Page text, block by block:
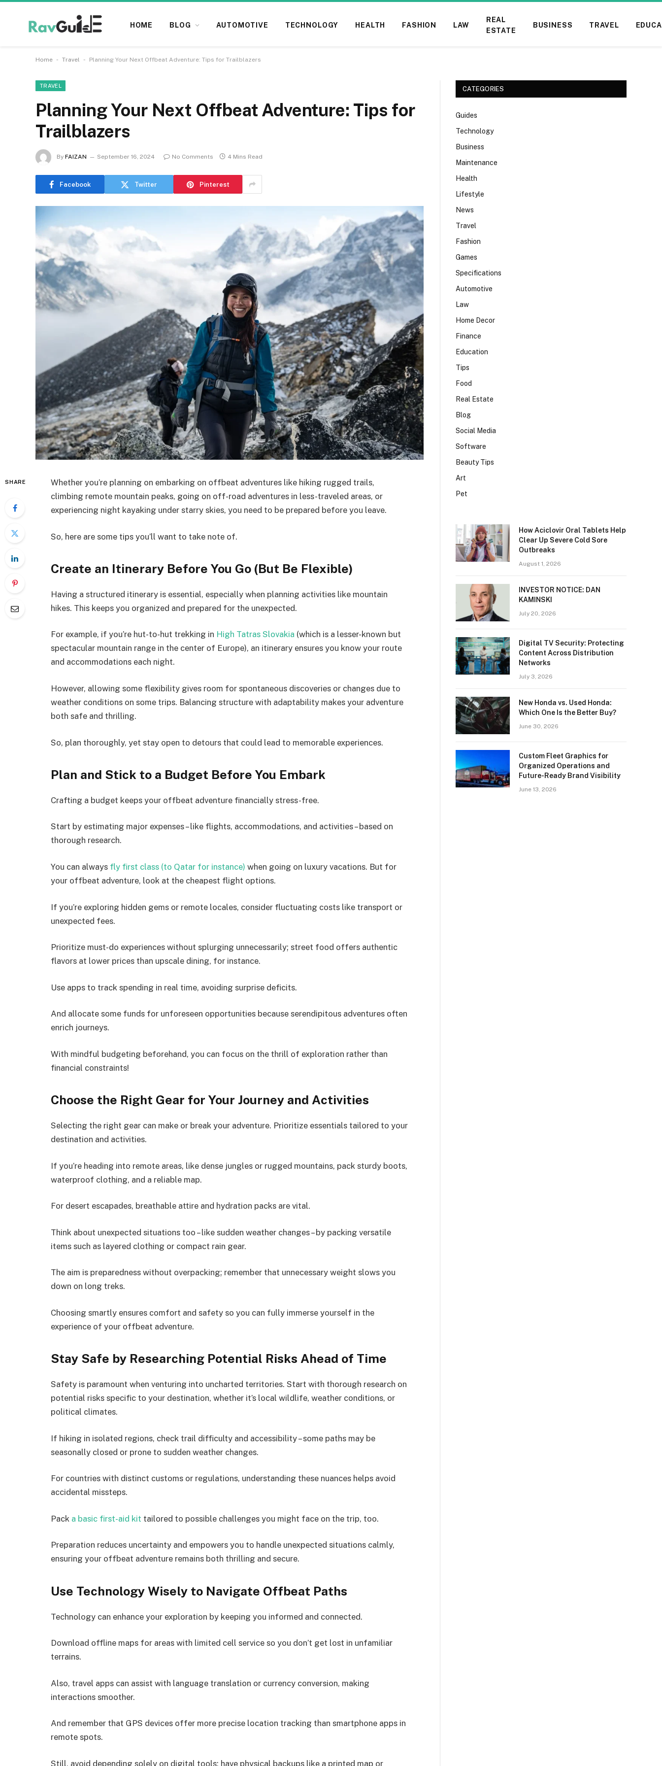
HOME BLOG AUTOMOTIVE TECHNOLOGY HEALTH FASHION LAW
REAL
ESTATE
BUSINESS TRAVEL
Home - Travel - Planning Your Next Offbeat Adventure: Tips for Trailblazers
TRAVEL
Planning Your Next Offbeat Adventure: Tips for
Trailblazers
By FAIZAN September 16, 2024 No Comments 4 Mins Read
Facebook Twitter Pinterest
SHARE
Whether you’re planning on embarking on offbeat adventures like hiking rugged trails,
climbing remote mountain peaks, going on off-road adventures in less-traveled areas, or
experiencing night kayaking under starry skies, you need to be prepared before you leave.
So, here are some tips you’ll want to take note of.
Create an Itinerary Before You Go (But Be Flexible)
Having a structured itinerary is essential, especially when planning activities like mountain
hikes. This keeps you organized and prepared for the unexpected.
For example, if you’re hut-to-hut trekking in High Tatras Slovakia (which is a lesser-known but
spectacular mountain range in the center of Europe), an itinerary ensures you know your route
and accommodations each night.
However, allowing some flexibility gives room for spontaneous discoveries or changes due to
weather conditions on some trips. Balancing structure with adaptability makes your adventure
both safe and thrilling.
So, plan thoroughly, yet stay open to detours that could lead to memorable experiences.
Plan and Stick to a Budget Before You Embark
Crafting a budget keeps your offbeat adventure financially stress-free.
Start by estimating major expenses – like flights, accommodations, and activities – based on
thorough research.
You can always fly first class (to Qatar for instance) when going on luxury vacations. But for
your offbeat adventure, look at the cheapest flight options.
If you’re exploring hidden gems or remote locales, consider fluctuating costs like transport or
unexpected fees.
Prioritize must-do experiences without splurging unnecessarily; street food offers authentic
flavors at lower prices than upscale dining, for instance.
Use apps to track spending in real time, avoiding surprise deficits.
And allocate some funds for unforeseen opportunities because serendipitous adventures often
enrich journeys.
With mindful budgeting beforehand, you can focus on the thrill of exploration rather than
financial constraints!
Choose the Right Gear for Your Journey and Activities
Selecting the right gear can make or break your adventure. Prioritize essentials tailored to your
destination and activities.
If you’re heading into remote areas, like dense jungles or rugged mountains, pack sturdy boots,
waterproof clothing, and a reliable map.
For desert escapades, breathable attire and hydration packs are vital.
Think about unexpected situations too – like sudden weather changes – by packing versatile
items such as layered clothing or compact rain gear.
The aim is preparedness without overpacking; remember that unnecessary weight slows you
down on long treks.
Choosing smartly ensures comfort and safety so you can fully immerse yourself in the
experience of your offbeat adventure.
Stay Safe by Researching Potential Risks Ahead of Time
Safety is paramount when venturing into uncharted territories. Start with thorough research on
potential risks specific to your destination, whether it’s local wildlife, weather conditions, or
political climates.
If hiking in isolated regions, check trail difficulty and accessibility – some paths may be
seasonally closed or prone to sudden weather changes.
For countries with distinct customs or regulations, understanding these nuances helps avoid
accidental missteps.
Pack a basic first-aid kit tailored to possible challenges you might face on the trip, too.
Preparation reduces uncertainty and empowers you to handle unexpected situations calmly,
ensuring your offbeat adventure remains both thrilling and secure.
Use Technology Wisely to Navigate Offbeat Paths
Technology can enhance your exploration by keeping you informed and connected.
Download offline maps for areas with limited cell service so you don’t get lost in unfamiliar
terrains.
Also, travel apps can assist with language translation or currency conversion, making
interactions smoother.
And remember that GPS devices offer more precise location tracking than smartphone apps in
remote spots.
Still, avoid depending solely on digital tools; have physical backups like a printed map or
CATEGORIES
Guides
Technology
Business
Maintenance
Health
Lifestyle
News
Travel
Fashion
Games
Specifications
Automotive
Law
Home Decor
Finance
Education
Tips
Food
Real Estate
Blog
Social Media
Software
Beauty Tips
Art
Pet
How Aciclovir Oral Tablets Help
Clear Up Severe Cold Sore
Outbreaks
August 1, 2026
INVESTOR NOTICE: DAN
KAMINSKI
July 20, 2026
Digital TV Security: Protecting
Content Across Distribution
Networks
July 3, 2026
New Honda vs. Used Honda:
Which One Is the Better Buy?
June 30, 2026
Custom Fleet Graphics for
Organized Operations and
Future-Ready Brand Visibility
June 13, 2026